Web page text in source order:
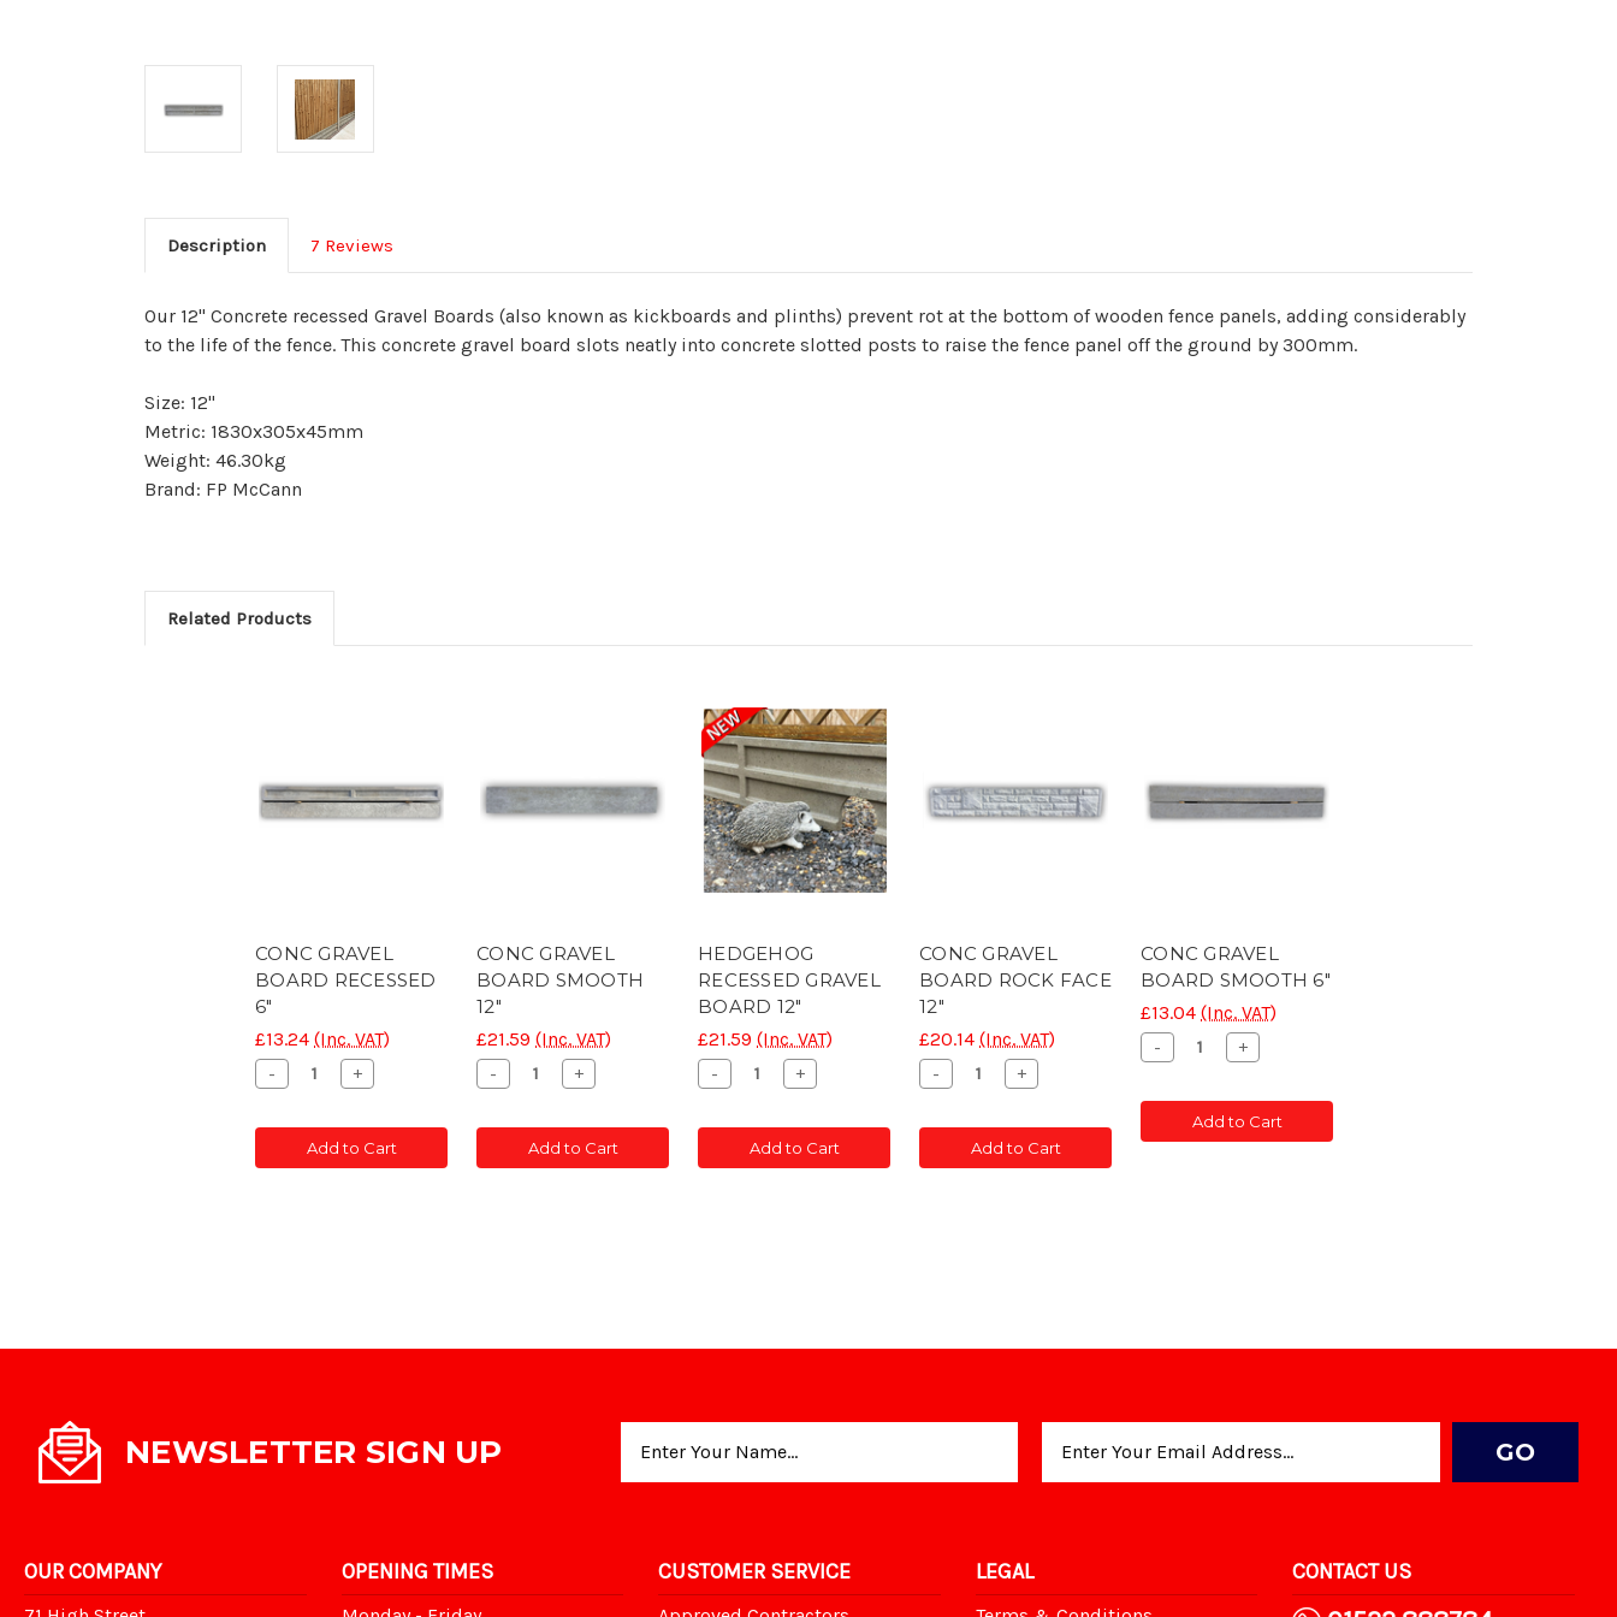
Description 7 Reviews
Our 12" Concrete recessed Gravel Boards (also known as kickboards and plinths) prevent rot at the bottom of wooden fence panels, adding considerably
to the life of the fence. This concrete gravel board slots neatly into concrete slotted posts to raise the fence panel off the ground by 300mm.
Size: 12"
Metric: 1830x305x45mm
Weight: 46.30kg
Brand: FP McCann
Related Products
CONC GRAVEL
BOARD RECESSED
6"
£13.24 (Inc. VAT)
Decrease
Quantity
CONC
POST
SLOTTED
-
Increase
Quantity
CONC
POST
SLOTTED
+
Add to Cart
CONC GRAVEL
BOARD SMOOTH
12"
£21.59 (Inc. VAT)
Decrease
Quantity
CONC
POST
SLOTTED
-
Increase
Quantity
CONC
POST
SLOTTED
+
Add to Cart
HEDGEHOG
RECESSED GRAVEL
BOARD 12"
£21.59 (Inc. VAT)
Decrease
Quantity
CONC
POST
SLOTTED
-
Increase
Quantity
CONC
POST
SLOTTED
+
Add to Cart
CONC GRAVEL
BOARD ROCK FACE
12"
£20.14 (Inc. VAT)
Decrease
Quantity
CONC
POST
SLOTTED
-
Increase
Quantity
CONC
POST
SLOTTED
+
Add to Cart
CONC GRAVEL
BOARD SMOOTH 6"
£13.04 (Inc. VAT)
Decrease
Quantity
CONC
POST
SLOTTED
-
Increase
Quantity
CONC
POST
SLOTTED
+
Add to Cart
NEWSLETTER SIGN UP
Address
OUR COMPANY OPENING TIMES CUSTOMER SERVICE LEGAL CONTACT US